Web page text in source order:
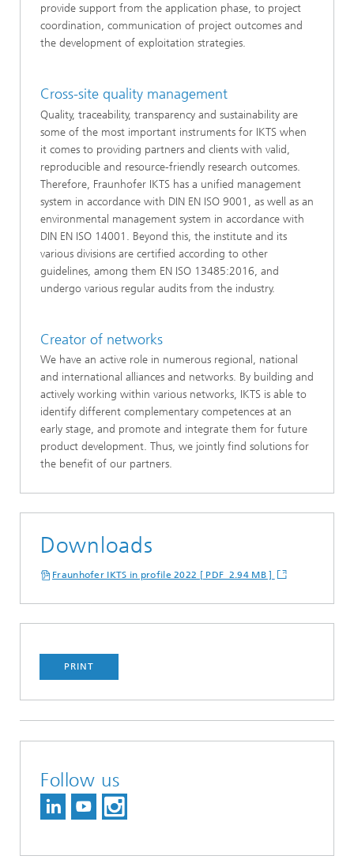
provide support from the application phase, to project
coordination, communication of project outcomes and
the development of exploitation strategies.
Cross-site quality management
Quality, traceability, transparency and sustainability are
some of the most important instruments for IKTS when
it comes to providing partners and clients with valid,
reproducible and resource-friendly research outcomes.
Therefore, Fraunhofer IKTS has a unified management
system in accordance with DIN EN ISO 9001, as well as an
environmental management system in accordance with
DIN EN ISO 14001. Beyond this, the institute and its
various divisions are certified according to other
guidelines, among them EN ISO 13485:2016, and
undergo various regular audits from the industry.
Creator of networks
We have an active role in numerous regional, national
and international alliances and networks. By building and
actively working within various networks, IKTS is able to
identify different complementary competences at an
early stage, and promote and integrate them for future
product development. Thus, we jointly find solutions for
the benefit of our partners.
Downloads
Fraunhofer IKTS in profile 2022 [ PDF 2.94 MB ]
PRINT
Follow us